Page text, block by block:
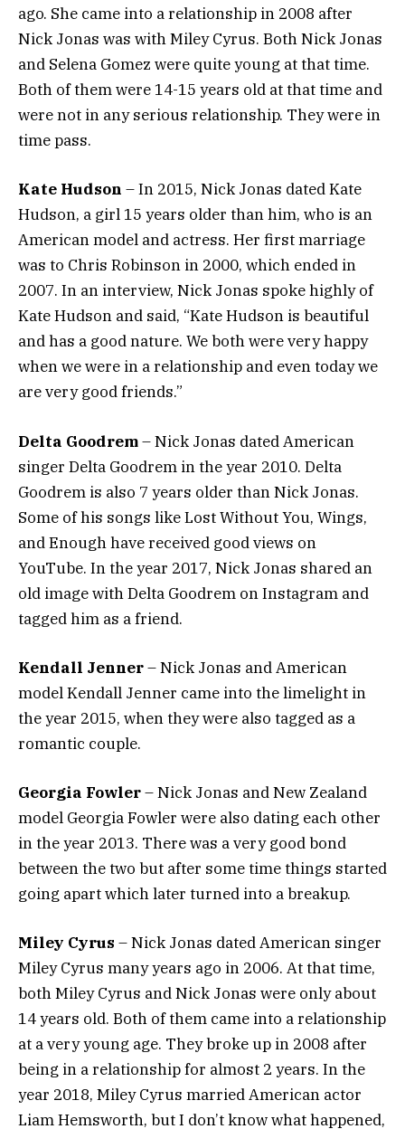
ago. She came into a relationship in 2008 after
Nick Jonas was with Miley Cyrus. Both Nick Jonas
and Selena Gomez were quite young at that time.
Both of them were 14-15 years old at that time and
were not in any serious relationship. They were in
time pass.
Kate Hudson – In 2015, Nick Jonas dated Kate
Hudson, a girl 15 years older than him, who is an
American model and actress. Her first marriage
was to Chris Robinson in 2000, which ended in
2007. In an interview, Nick Jonas spoke highly of
Kate Hudson and said, “Kate Hudson is beautiful
and has a good nature. We both were very happy
when we were in a relationship and even today we
are very good friends.”
Delta Goodrem– Nick Jonas dated American
singer Delta Goodrem in the year 2010. Delta
Goodrem is also 7 years older than Nick Jonas.
Some of his songs like Lost Without You, Wings,
and Enough have received good views on
YouTube. In the year 2017, Nick Jonas shared an
old image with Delta Goodrem on Instagram and
tagged him as a friend.
Kendall Jenner– Nick Jonas and American
model Kendall Jenner came into the limelight in
the year 2015, when they were also tagged as a
romantic couple.
Georgia Fowler– Nick Jonas and New Zealand
model Georgia Fowler were also dating each other
in the year 2013. There was a very good bond
between the two but after some time things started
going apart which later turned into a breakup.
Miley Cyrus – Nick Jonas dated American singer
Miley Cyrus many years ago in 2006. At that time,
both Miley Cyrus and Nick Jonas were only about
14 years old. Both of them came into a relationship
at a very young age. They broke up in 2008 after
being in a relationship for almost 2 years. In the
year 2018, Miley Cyrus married American actor
Liam Hemsworth, but I don’t know what happened,